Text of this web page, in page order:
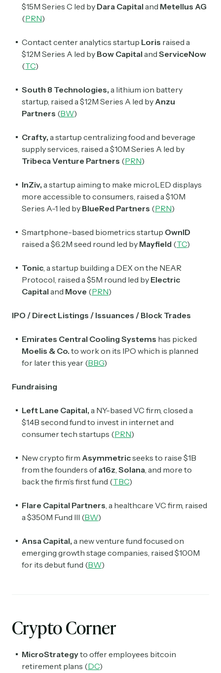
$15M Series C led by Dara Capital and Metellus AG
(PRN)
Contact center analytics startup Loris raised a
$12M Series A led by Bow Capital and ServiceNow
(TC)
South 8 Technologies, a lithium ion battery
startup, raised a $12M Series A led by Anzu
Partners (BW)
Crafty, a startup centralizing food and beverage
supply services, raised a $10M Series A led by
Tribeca Venture Partners (PRN)
InZiv, a startup aiming to make microLED displays
more accessible to consumers, raised a $10M
Series A-1 led by BlueRed Partners (PRN)
Smartphone-based biometrics startup OwnID
raised a $6.2M seed round led by Mayfield (TC)
Tonic , a startup building a DEX on the NEAR
Protocol, raised a $5M round led by Electric
Capital and Move (PRN)
IPO / Direct Listings / Issuances / Block Trades
Emirates Central Cooling Systems has picked
Moelis & Co. to work on its IPO which is planned
for later this year (BBG)
Fundraising
Left Lane Capital, a NY-based VC firm, closed a
$1.4B second fund to invest in internet and
consumer tech startups (PRN)
New crypto firm Asymmetricseeks to raise $1B
from the founders ofa16z Solana , and more to
back the firm’s first fund (TBC)
Flare Capital Partners , a healthcare VC firm, raised
a $350M Fund III (BW)
Ansa Capital, a new venture fund focused on
emerging growth stage companies, raised $100M
for its debut fund (BW)
Crypto Corner
MicroStrategyto offer employees bitcoin
retirement plans (DC)